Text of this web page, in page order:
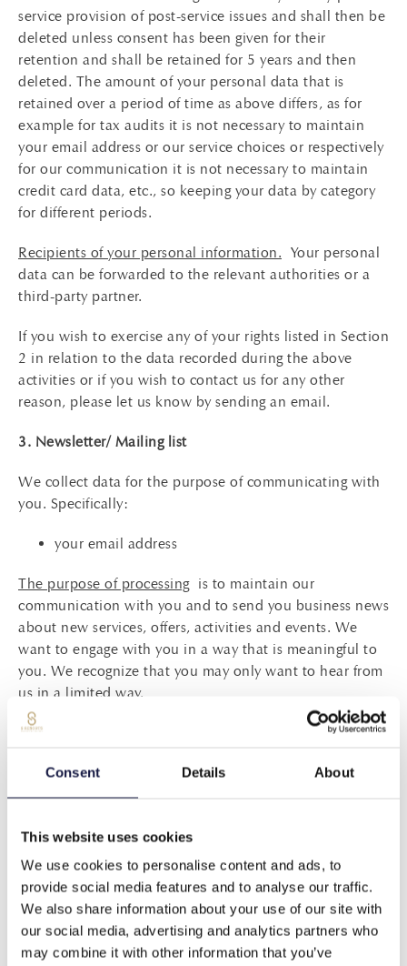
Consent Details About
This website uses cookies
We use cookies to personalise content and ads, to
provide social media features and to analyse our traffic.
We also share information about your use of our site with
our social media, advertising and analytics partners who
may combine it with other information that you’ve
service provision of post-service issues and shall then be
deleted unless consent has been given for their
retention and shall be retained for 5 years and then
deleted. The amount of your personal data that is
retained over a period of time as above differs, as for
example for tax audits it is not necessary to maintain
your email address or our service choices or respectively
for our communication it is not necessary to maintain
credit card data, etc., so keeping your data by category
for different periods.
Recipients of your personal information. Your personal
data can be forwarded to the relevant authorities or a
third-party partner.
If you wish to exercise any of your rights listed in Section
2 in relation to the data recorded during the above
activities or if you wish to contact us for any other
reason, please let us know by sending an email.
3. Newsletter/ Mailing list
We collect data for the purpose of communicating with
you. Specifically:
your email address
The purpose of processingis to maintain our
communication with you and to send you business news
about new services, offers, activities and events. We
want to engage with you in a way that is meaningful to
you. We recognize that you may only want to hear from
us in a limited way.
You may choose to unsubscribe from our newsletters by
communications.
communications with us, we will continue to send you
transactional messages about your specific reservation
or stay with us, such as pre-arrival, confirmation and
guest satisfaction surveys.
The legal basis of data processing is your consent. This